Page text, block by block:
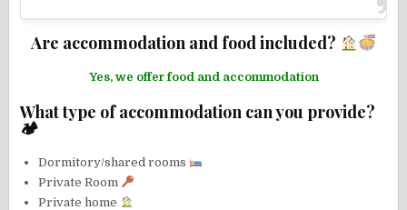
Are accommodation and food included?
Yes, we offer food and accommodation
What type of accommodation can you provide?
🏕
Dormitory/shared rooms
Private Room
Private home